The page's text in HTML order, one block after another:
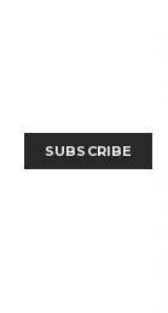
SUBSCRIBE